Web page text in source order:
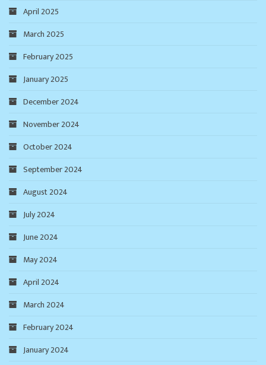
April 2025
March 2025
February 2025
January 2025
December 2024
November 2024
October 2024
September 2024
August 2024
July 2024
June 2024
May 2024
April 2024
March 2024
February 2024
January 2024